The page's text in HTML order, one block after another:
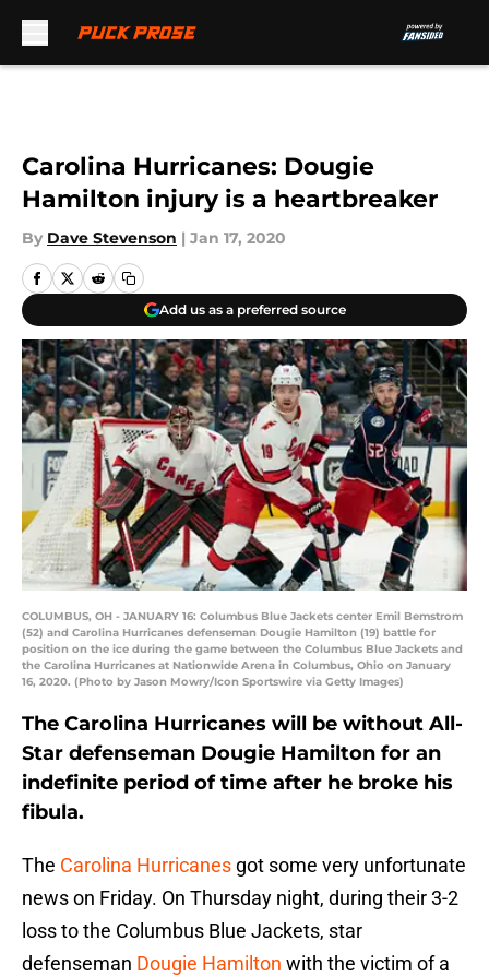
Carolina Hurricanes: Dougie
Hamilton injury is a heartbreaker
By Dave Stevenson | Jan 17, 2020
Add us as a preferred source
COLUMBUS, OH - JANUARY 16: Columbus Blue Jackets center Emil Bemstrom
(52) and Carolina Hurricanes defenseman Dougie Hamilton (19) battle for
position on the ice during the game between the Columbus Blue Jackets and
the Carolina Hurricanes at Nationwide Arena in Columbus, Ohio on January
16, 2020. (Photo by Jason Mowry/Icon Sportswire via Getty Images)
The Carolina Hurricanes will be without All-
Star defenseman Dougie Hamilton for an
indefinite period of time after he broke his
fibula.
The Carolina Hurricanes got some very unfortunate
news on Friday. On Thursday night, during their 3-2
loss to the Columbus Blue Jackets, star
defenseman Dougie Hamilton with the victim of a